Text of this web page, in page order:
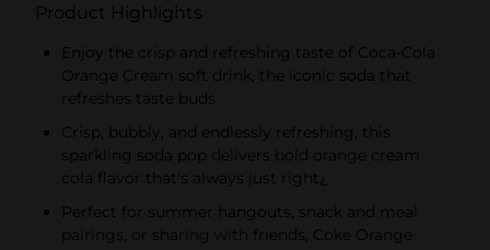
Product Highlights
Enjoy the crisp and refreshing taste of Coca-Cola
Orange Cream soft drink, the iconic soda that
refreshes taste buds
Crisp, bubbly, and endlessly refreshing, this
sparkling soda pop delivers bold orange cream
cola flavor that's always just right¿
Perfect for summer hangouts, snack and meal
pairings, or sharing with friends, Coke Orange